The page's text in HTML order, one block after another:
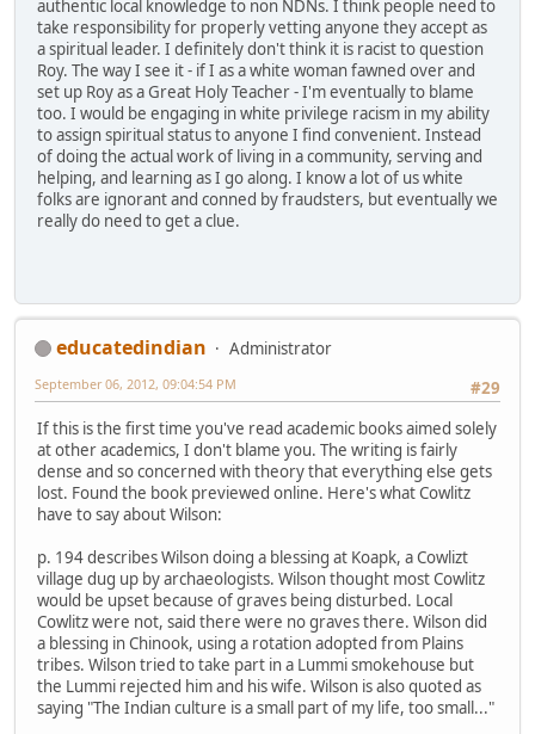
authentic local knowledge to non NDNs. I think people need to
take responsibility for properly vetting anyone they accept as
a spiritual leader. I definitely don't think it is racist to question
Roy. The way I see it - if I as a white woman fawned over and
set up Roy as a Great Holy Teacher - I'm eventually to blame
too. I would be engaging in white privilege racism in my ability
to assign spiritual status to anyone I find convenient. Instead
of doing the actual work of living in a community, serving and
helping, and learning as I go along. I know a lot of us white
folks are ignorant and conned by fraudsters, but eventually we
really do need to get a clue.
educatedindian
Administrator
#29
September 06, 2012, 09:04:54 PM
If this is the first time you've read academic books aimed solely
at other academics, I don't blame you. The writing is fairly
dense and so concerned with theory that everything else gets
lost. Found the book previewed online. Here's what Cowlitz
have to say about Wilson:
p. 194 describes Wilson doing a blessing at Koapk, a Cowlizt
village dug up by archaeologists. Wilson thought most Cowlitz
would be upset because of graves being disturbed. Local
Cowlitz were not, said there were no graves there. Wilson did
a blessing in Chinook, using a rotation adopted from Plains
tribes. Wilson tried to take part in a Lummi smokehouse but
the Lummi rejected him and his wife. Wilson is also quoted as
saying "The Indian culture is a small part of my life, too small..."